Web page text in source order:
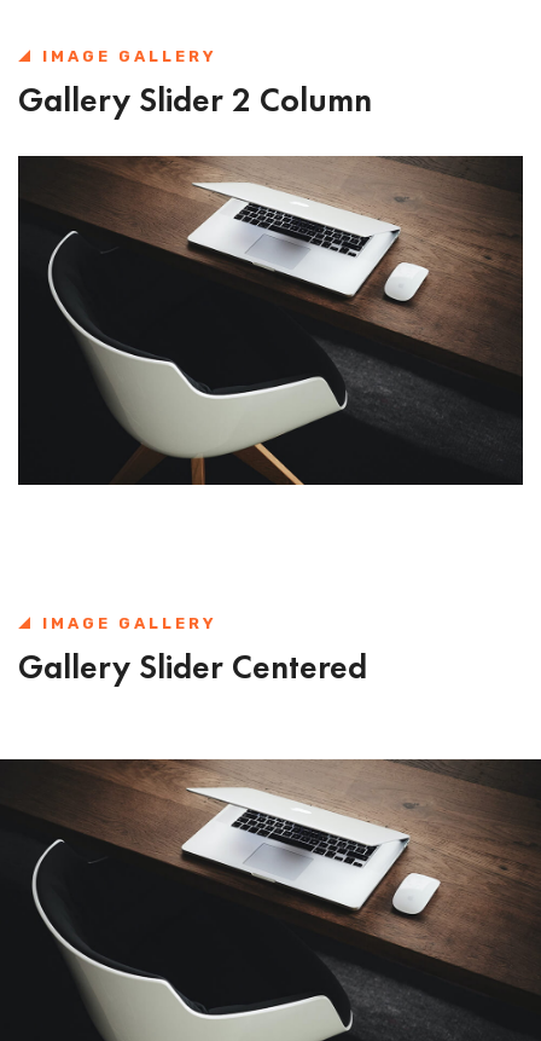
IMAGE GALLERY
Gallery Slider 2 Column
IMAGE GALLERY
Gallery Slider Centered